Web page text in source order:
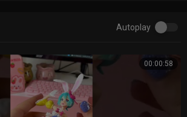
Autoplay
00:00:58